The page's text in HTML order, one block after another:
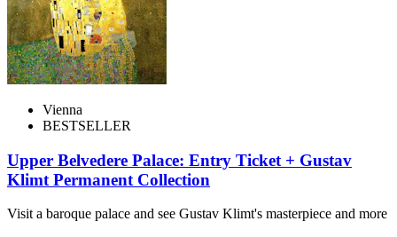
Vienna
BESTSELLER
Upper Belvedere Palace: Entry Ticket + Gustav
Klimt Permanent Collection
Visit a baroque palace and see Gustav Klimt's masterpiece and more